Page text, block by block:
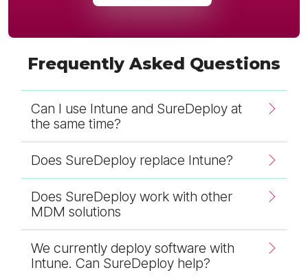
Frequently Asked Questions
Can I use Intune and SureDeploy at
the same time?
Does SureDeploy replace Intune?
Does SureDeploy work with other
MDM solutions
We currently deploy software with
Intune. Can SureDeploy help?